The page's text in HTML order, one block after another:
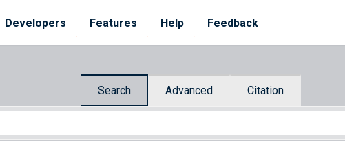
Developers Features Help Feedback
Search Advanced Citation